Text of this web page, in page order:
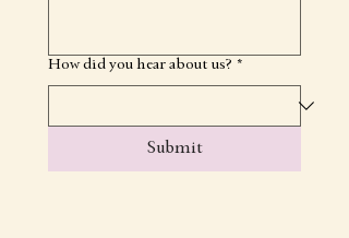
How did you hear about us? *
Submit